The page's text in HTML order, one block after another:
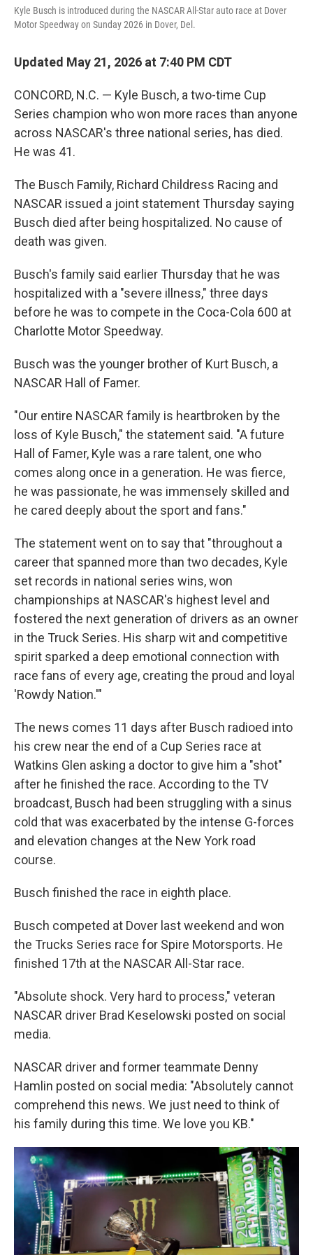
o
k
r
n
Kyle Busch is introduced during the NASCAR All-Star auto race at Dover
Motor Speedway on Sunday 2026 in Dover, Del.
Updated May 21, 2026 at 7:40 PM CDT
CONCORD, N.C. — Kyle Busch, a two-time Cup
Series champion who won more races than anyone
across NASCAR's three national series, has died.
He was 41.
The Busch Family, Richard Childress Racing and
NASCAR issued a joint statement Thursday saying
Busch died after being hospitalized. No cause of
death was given.
Busch's family said earlier Thursday that he was
hospitalized with a "severe illness," three days
before he was to compete in the Coca-Cola 600 at
Charlotte Motor Speedway.
Busch was the younger brother of Kurt Busch, a
NASCAR Hall of Famer.
"Our entire NASCAR family is heartbroken by the
loss of Kyle Busch," the statement said. "A future
Hall of Famer, Kyle was a rare talent, one who
comes along once in a generation. He was fierce,
he was passionate, he was immensely skilled and
he cared deeply about the sport and fans."
The statement went on to say that "throughout a
career that spanned more than two decades, Kyle
set records in national series wins, won
championships at NASCAR's highest level and
fostered the next generation of drivers as an owner
in the Truck Series. His sharp wit and competitive
spirit sparked a deep emotional connection with
race fans of every age, creating the proud and loyal
'Rowdy Nation.'"
The news comes 11 days after Busch radioed into
his crew near the end of a Cup Series race at
Watkins Glen asking a doctor to give him a "shot"
after he finished the race. According to the TV
broadcast, Busch had been struggling with a sinus
cold that was exacerbated by the intense G-forces
and elevation changes at the New York road
course.
Busch finished the race in eighth place.
Busch competed at Dover last weekend and won
the Trucks Series race for Spire Motorsports. He
finished 17th at the NASCAR All-Star race.
"Absolute shock. Very hard to process," veteran
NASCAR driver Brad Keselowski posted on social
media.
NASCAR driver and former teammate Denny
Hamlin posted on social media: "Absolutely cannot
comprehend this news. We just need to think of
his family during this time. We love you KB."